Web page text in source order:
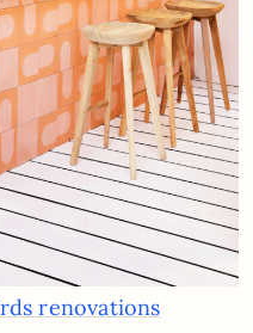
renovations